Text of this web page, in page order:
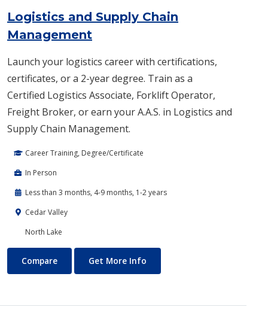
Logistics and Supply Chain
Management
Launch your logistics career with certifications,
certificates, or a 2-year degree. Train as a
Certified Logistics Associate, Forklift Operator,
Freight Broker, or earn your A.A.S. in Logistics and
Supply Chain Management.
Career Training, Degree/Certificate
In Person
Less than 3 months, 4-9 months, 1-2 years
Cedar Valley
North Lake
Logistics and Supply Chain Management
Compare Get More Info